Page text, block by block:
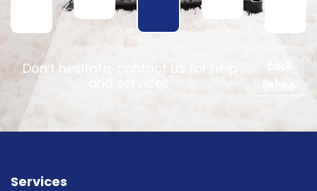
Don’t hesitate, contact us for help
and services.
Book
Online
Services